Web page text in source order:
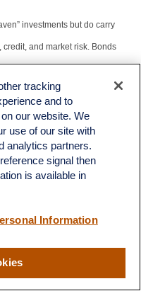
investments but do carry
and market risk. Bonds
bonds are subject to
is a capitalization-weighted
of the broad
market value of 500
earned by the firm per
tracking
and to
our website. We
use of our site with
analytics partners.
signal then
is available in
Information